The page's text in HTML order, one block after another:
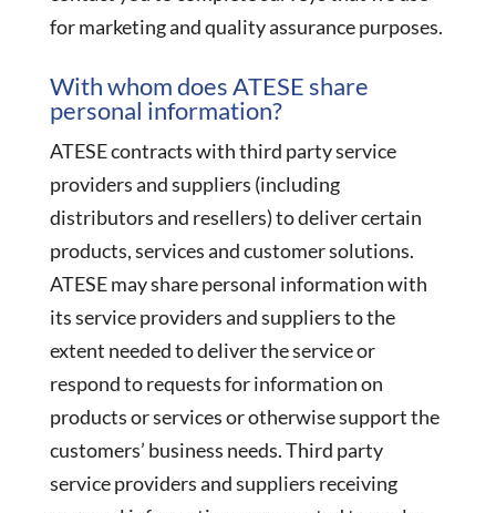
for marketing and quality assurance purposes.
With whom does ATESE share
personal information?
ATESE contracts with third party service
providers and suppliers (including
distributors and resellers) to deliver certain
products, services and customer solutions.
ATESE may share personal information with
its service providers and suppliers to the
extent needed to deliver the service or
respond to requests for information on
products or services or otherwise support the
customers’ business needs. Third party
service providers and suppliers receiving